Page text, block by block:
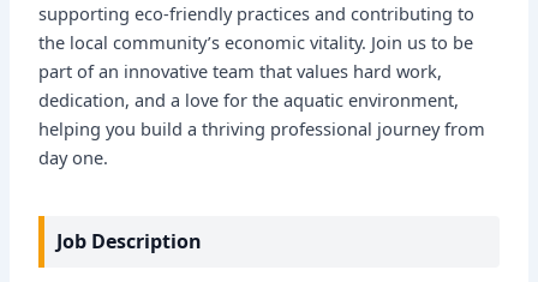
supporting eco-friendly practices and contributing to
the local community’s economic vitality. Join us to be
part of an innovative team that values hard work,
dedication, and a love for the aquatic environment,
helping you build a thriving professional journey from
day one.
Job Description